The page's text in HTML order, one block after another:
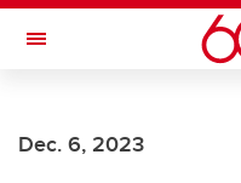
Skip to main content
Toggle Navigation
Dec. 6, 2023